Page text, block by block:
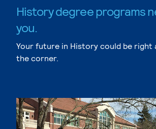
History degree programs
you.
Your future in History could be right
the corner.